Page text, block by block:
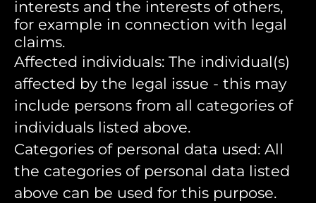
interests and the interests of others,
for example in connection with legal
claims.
Affected individuals: The individual(s)
affected by the legal issue - this may
include persons from all categories of
individuals listed above.
Categories of personal data used: All
the categories of personal data listed
above can be used for this purpose.